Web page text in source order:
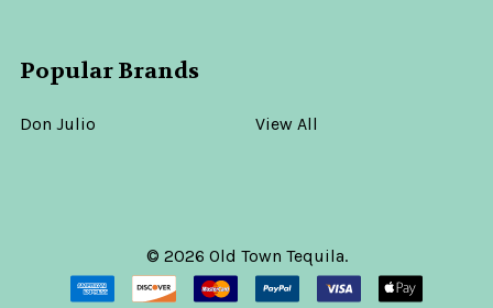
Popular Brands
Don Julio View All
© 2026 Old Town Tequila.